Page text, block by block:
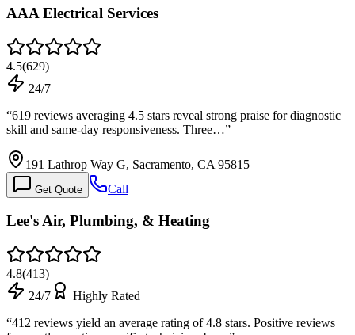
AAA Electrical Services
4.5(629)
24/7
“619 reviews averaging 4.5 stars reveal strong praise for diagnostic
skill and same-day responsiveness. Three…”
191 Lathrop Way G, Sacramento, CA 95815
Get Quote Call
Lee's Air, Plumbing, & Heating
4.8(413)
24/7
Highly Rated
“412 reviews yield an average rating of 4.8 stars. Positive reviews